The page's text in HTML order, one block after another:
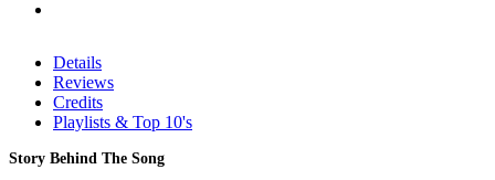
Details
Reviews
Credits
Playlists & Top 10's
Story Behind The Song